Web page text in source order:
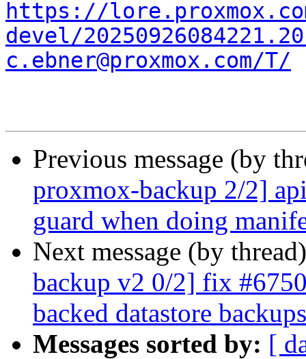
https://
devel/
c.ebner@proxmox.com/T/
Previous message (by
proxmox-backup 2/2]
guard when doing
Next message (by
backup v2 0/2] fix
backed datastore backups
Messages sorted by: [